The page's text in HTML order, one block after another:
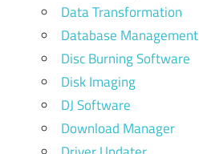
Data Transformation
Database Management
Disc Burning Software
Disk Imaging
DJ Software
Download Manager